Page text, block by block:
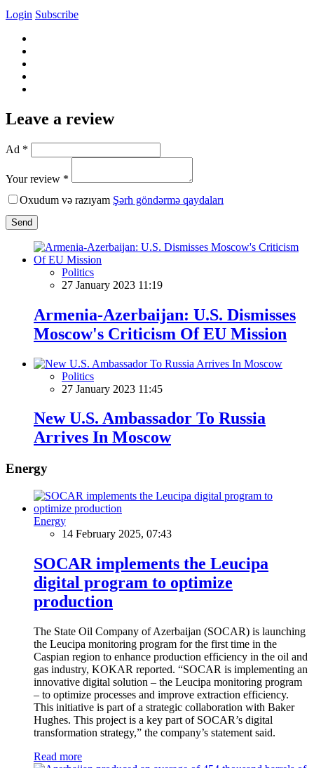
Login Subscribe
Leave a review
Ad *
Your review *
Oxudum və razıyam Şərh göndərmə qaydaları
Send
Politics
27 January 2023 11:19
Armenia-Azerbaijan: U.S. Dismisses
Moscow's Criticism Of EU Mission
Politics
27 January 2023 11:45
New U.S. Ambassador To Russia
Arrives In Moscow
Energy
Energy
14 February 2025, 07:43
SOCAR implements the Leucipa
digital program to optimize
production
The State Oil Company of Azerbaijan (SOCAR) is launching
the Leucipa monitoring program for the first time in the
Caspian region to enhance production efficiency in the oil and
gas industry, KOKAR reported. “SOCAR is implementing an
innovative digital solution – the Leucipa monitoring program
– to optimize processes and improve extraction efficiency.
This initiative is part of a strategic collaboration with Baker
Hughes. This project is a key part of SOCAR’s digital
transformation strategy,” the company’s statement said.
Read more